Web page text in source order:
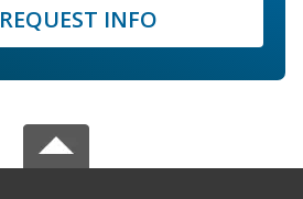
REQUEST INFO